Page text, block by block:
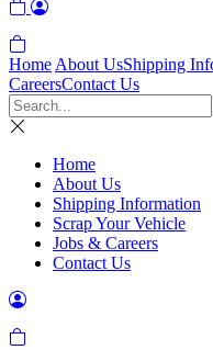
Home About UsShipping
CareersContact Us
Home
About Us
Shipping Information
Scrap Your Vehicle
Jobs & Careers
Contact Us